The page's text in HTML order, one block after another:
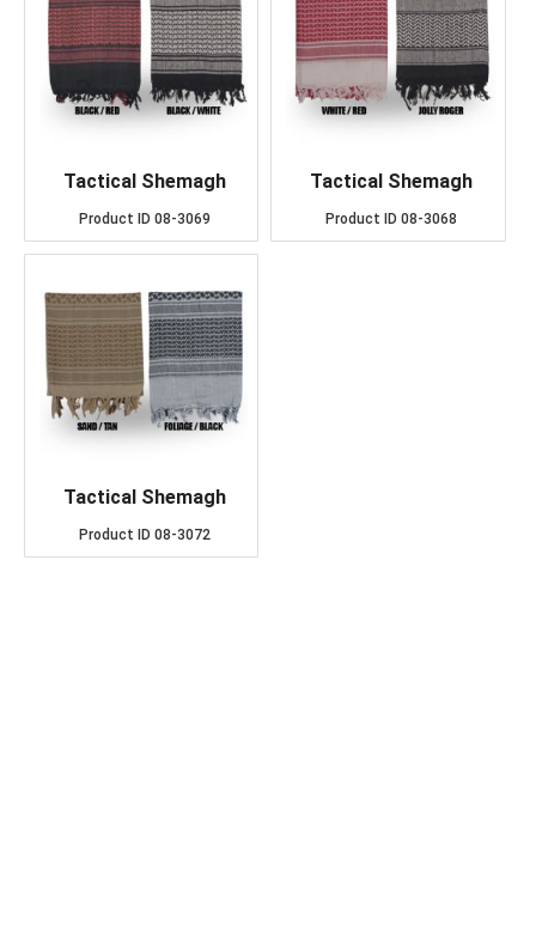
Tactical Shemagh
Product ID 08-3069
Tactical Shemagh
Product ID 08-3068
Tactical Shemagh
Product ID 08-3072